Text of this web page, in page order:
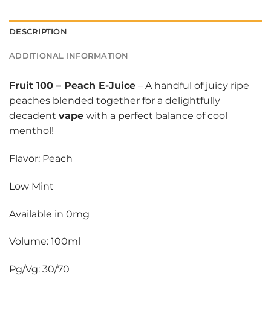
DESCRIPTION
ADDITIONAL INFORMATION
Fruit 100 – Peach E-Juice – A handful of juicy ripe
peaches blended together for a delightfully
decadent vape with a perfect balance of cool
menthol!
Flavor: Peach
Low Mint
Available in 0mg
Volume: 100ml
Pg/Vg: 30/70